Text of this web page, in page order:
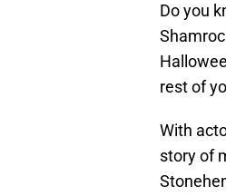
Do you
rest of
With
story of